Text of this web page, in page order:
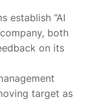
establish “AI
both
on its
target as